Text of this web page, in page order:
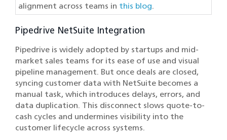
alignment across teams in this blog.
Pipedrive NetSuite Integration
Pipedrive is widely adopted by startups and mid-
market sales teams for its ease of use and visual
pipeline management. But once deals are closed,
syncing customer data with NetSuite becomes a
manual task, which introduces delays, errors, and
data duplication. This disconnect slows quote-to-
cash cycles and undermines visibility into the
customer lifecycle across systems.